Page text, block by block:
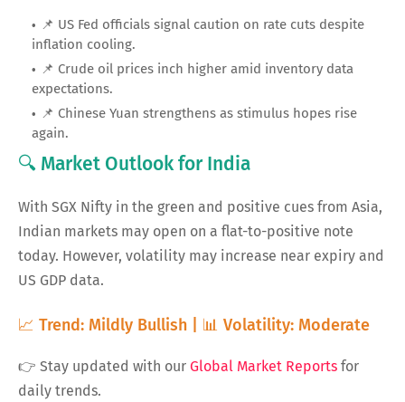
📌 US Fed officials signal caution on rate cuts despite
inflation cooling.
📌 Crude oil prices inch higher amid inventory data
expectations.
📌 Chinese Yuan strengthens as stimulus hopes rise
again.
🔍 Market Outlook for India
With SGX Nifty in the green and positive cues from Asia,
Indian markets may open on a flat-to-positive note
today. However, volatility may increase near expiry and
US GDP data.
📈 Trend: Mildly Bullish | 📊 Volatility: Moderate
👉 Stay updated with our Global Market Reports for
daily trends.